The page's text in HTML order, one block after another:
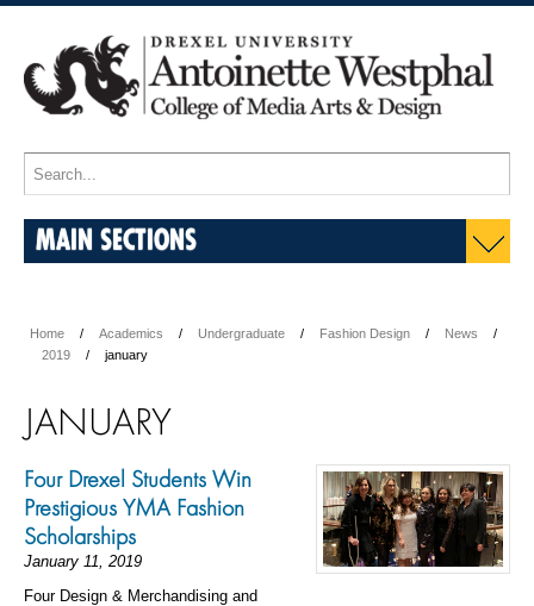
MAIN SECTIONS
Home Academics Undergraduate Fashion Design
News
2019
january
JANUARY
Four Drexel Students Win
Prestigious YMA Fashion
Scholarships
January 11, 2019
Four Design & Merchandising and